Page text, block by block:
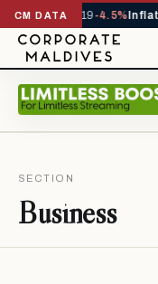
CM DATA
1,229,419 -4.5%
SECTION
Business